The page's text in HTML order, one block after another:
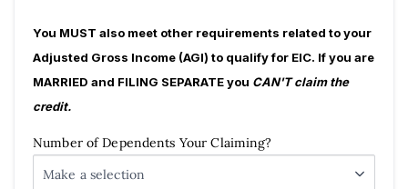
You MUST also meet other requirements related to your
Adjusted Gross Income (AGI) to qualify for EIC. If you are
MARRIED and FILING SEPARATE you CAN'T claim the
credit.
Number of Dependents Your Claiming?
Make a selection